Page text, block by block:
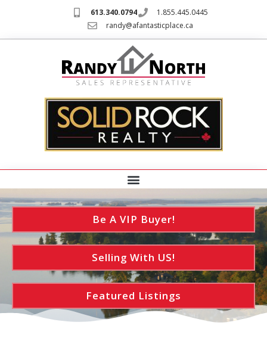
613.340.0794
1.855.445.0445
randy@afantasticplace.ca
Be A VIP Buyer!
Selling With US!
Featured Listings